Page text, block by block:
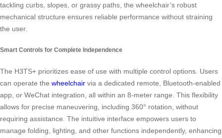
tackling curbs, slopes, or grassy paths, the wheelchair’s robust
mechanical structure ensures reliable performance without straining
the user.
Smart Controls for Complete Independence
The H3TS+ prioritizes ease of use with multiple control options. Users
can operate the wheelchair via a dedicated remote, Bluetooth-enabled
app, or WeChat integration, all within an 8-meter range. This flexibility
allows for precise maneuvering, including 360° rotation, without
requiring assistance. The intuitive interface empowers users to
manage folding, lighting, and other functions independently, enhancing